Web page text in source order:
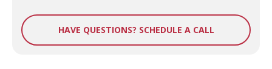
HAVE QUESTIONS? SCHEDULE A CALL